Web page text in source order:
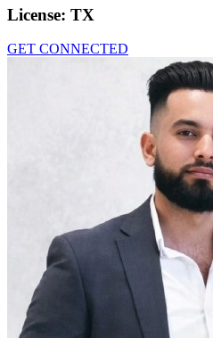
License: TX
GET CONNECTED